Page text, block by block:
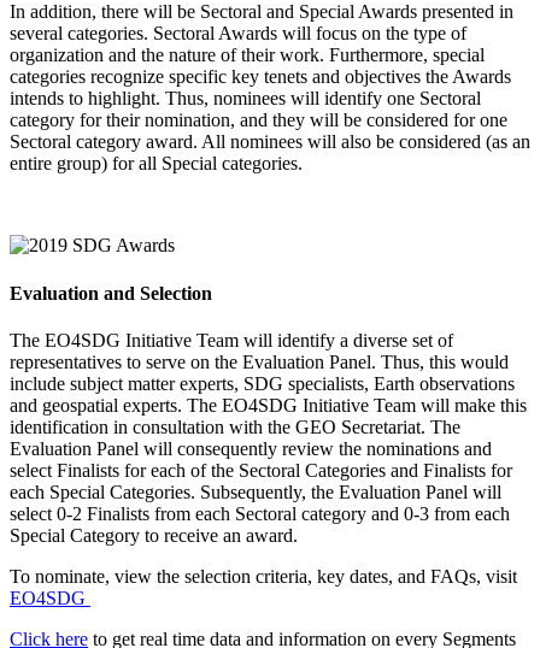
In addition, there will be Sectoral and Special Awards presented in
several categories. Sectoral Awards will focus on the type of
organization and the nature of their work. Furthermore, special
categories recognize specific key tenets and objectives the Awards
intends to highlight. Thus, nominees will identify one Sectoral
category for their nomination, and they will be considered for one
Sectoral category award. All nominees will also be considered (as an
entire group) for all Special categories.
Evaluation and Selection
The EO4SDG Initiative Team will identify a diverse set of
representatives to serve on the Evaluation Panel. Thus, this would
include subject matter experts, SDG specialists, Earth observations
and geospatial experts. The EO4SDG Initiative Team will make this
identification in consultation with the GEO Secretariat. The
Evaluation Panel will consequently review the nominations and
select Finalists for each of the Sectoral Categories and Finalists for
each Special Categories. Subsequently, the Evaluation Panel will
select 0-2 Finalists from each Sectoral category and 0-3 from each
Special Category to receive an award.
To nominate, view the selection criteria, key dates, and FAQs, visit
EO4SDG
Click here to get real time data and information on every Segments